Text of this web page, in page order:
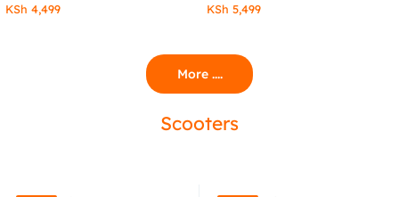
KSh 4,499 KSh 5,499
More ....
Scooters